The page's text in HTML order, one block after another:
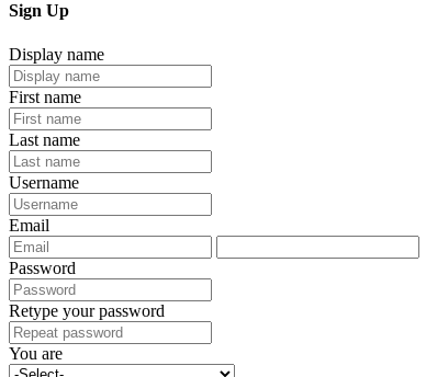
Sign Up
Display name
First name
Last name
Username
Email
Password
Retype your password
You are